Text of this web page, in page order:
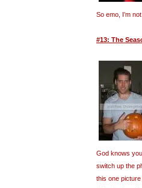
So emo, I’m
#13: The
God knows
switch up the
this one